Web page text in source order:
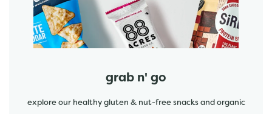
grab n' go
explore our healthy gluten & nut-free snacks and organic